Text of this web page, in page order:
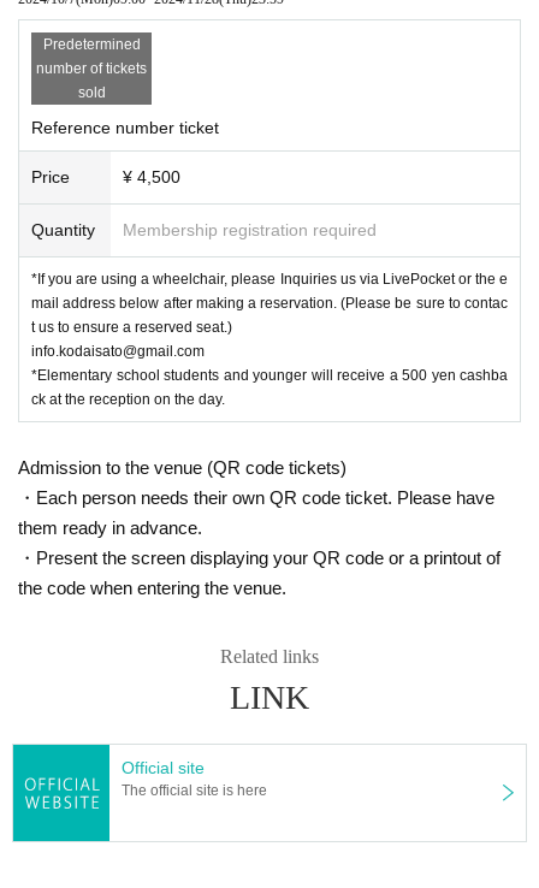
Predetermined
number of tickets
sold
Reference number ticket
Price ¥ 4,500
Quantity Membership registration required
*If you are using a wheelchair, please Inquiries us via LivePocket or the e
mail address below after making a reservation. (Please be sure to contac
t us to ensure a reserved seat.)
info.kodaisato@gmail.com
*Elementary school students and younger will receive a 500 yen cashba
ck at the reception on the day.
Admission to the venue (QR code tickets)
・Each person needs their own QR code ticket. Please have
them ready in advance.
・Present the screen displaying your QR code or a printout of
the code when entering the venue.
Related links
LINK
Official site
The official site is here